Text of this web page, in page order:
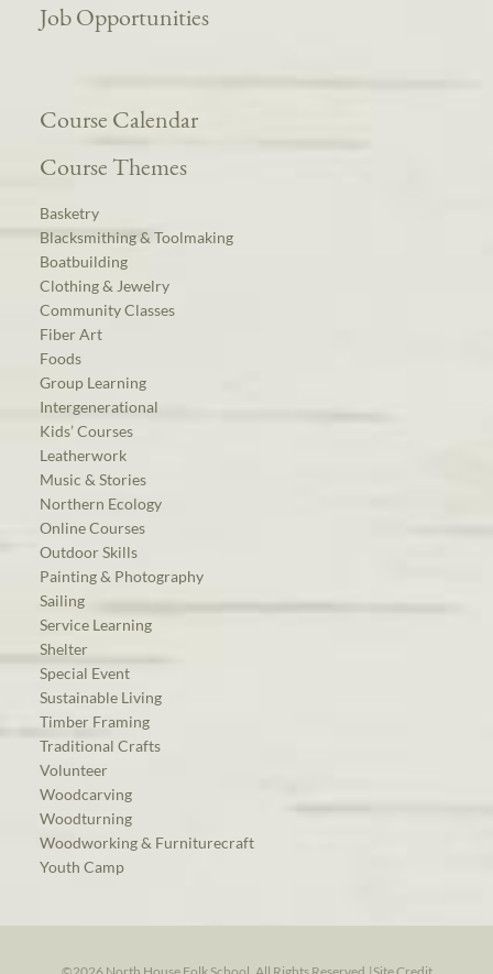
Job Opportunities
Course Calendar
Course Themes
Basketry
Blacksmithing & Toolmaking
Boatbuilding
Clothing & Jewelry
Community Classes
Fiber Art
Foods
Group Learning
Intergenerational
Kids’ Courses
Leatherwork
Music & Stories
Northern Ecology
Online Courses
Outdoor Skills
Painting & Photography
Sailing
Service Learning
Shelter
Special Event
Sustainable Living
Timber Framing
Traditional Crafts
Volunteer
Woodcarving
Woodturning
Woodworking & Furniturecraft
Youth Camp